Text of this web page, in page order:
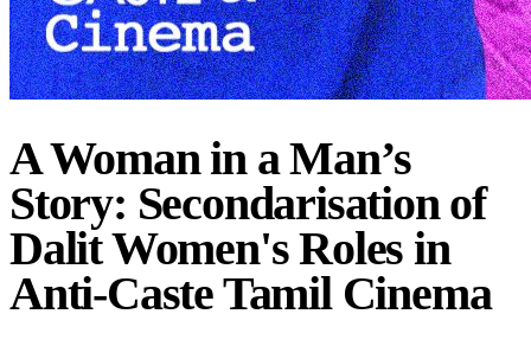
A Woman in a Man’s
Story: Secondarisation of
Dalit Women's Roles in
Anti-Caste Tamil Cinema